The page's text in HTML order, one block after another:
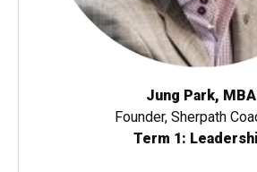
Jung Park, MBA